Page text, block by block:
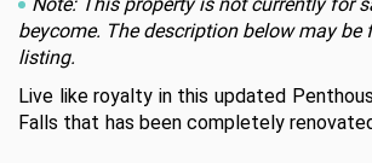
beycome. The description below may be
listing.
Live like royalty in this updated
Falls that has been completely
unit, new flooring, large living area,